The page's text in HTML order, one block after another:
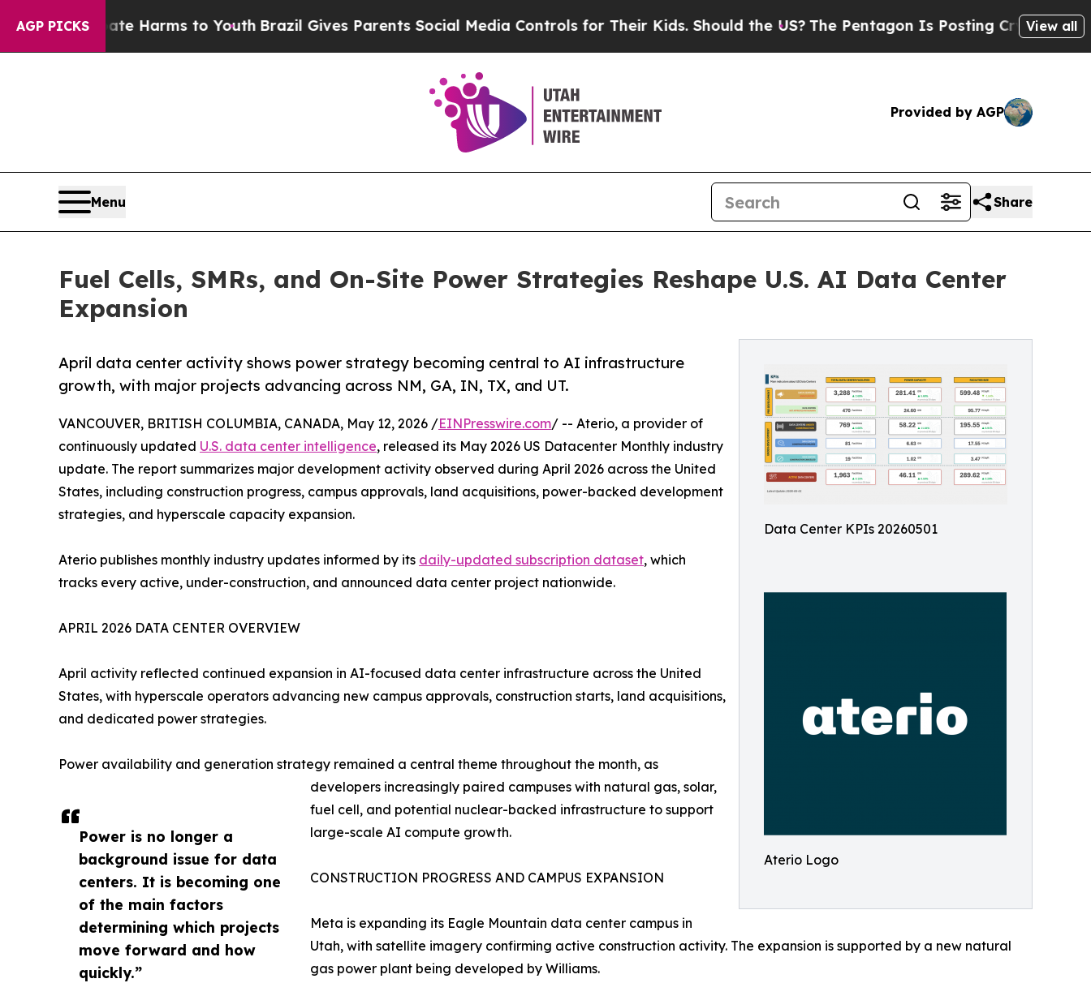
AGP PICKS
Abate Harms to YouthBrazil Gives Parents Social Media Controls for Their Kids. Should the US?The Pentagon Is Posting Cryptic BiblicalView all
Provided by AGP
Menu Share
Fuel Cells, SMRs, and On-Site Power Strategies Reshape U.S. AI Data Center
Expansion
Data Center KPIs 20260501
Aterio Logo
April data center activity shows power strategy becoming central to AI infrastructure
growth, with major projects advancing across NM, GA, IN, TX, and UT.
Power is no longer a
background issue for data
centers. It is becoming one
of the main factors
determining which projects
move forward and how
quickly.”
VANCOUVER, BRITISH COLUMBIA, CANADA, May 12, 2026 /EINPresswire.com/ -- Aterio, a provider of
continuously updated U.S. data center intelligence, released its May 2026 US Datacenter Monthly industry
update. The report summarizes major development activity observed during April 2026 across the United
States, including construction progress, campus approvals, land acquisitions, power-backed development
strategies, and hyperscale capacity expansion.
Aterio publishes monthly industry updates informed by its daily-updated subscription dataset, which
tracks every active, under-construction, and announced data center project nationwide.
APRIL 2026 DATA CENTER OVERVIEW
April activity reflected continued expansion in AI-focused data center infrastructure across the United
States, with hyperscale operators advancing new campus approvals, construction starts, land acquisitions,
and dedicated power strategies.
Power availability and generation strategy remained a central theme throughout the month, as
developers increasingly paired campuses with natural gas, solar,
fuel cell, and potential nuclear-backed infrastructure to support
large-scale AI compute growth.
CONSTRUCTION PROGRESS AND CAMPUS EXPANSION
Meta is expanding its Eagle Mountain data center campus in
Utah, with satellite imagery confirming active construction activity. The expansion is supported by a new natural
gas power plant being developed by Williams.